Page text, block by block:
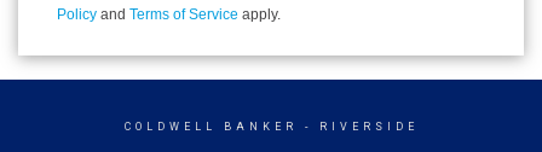
Policy and Terms of Service apply.
COLDWELL BANKER - RIVERSIDE